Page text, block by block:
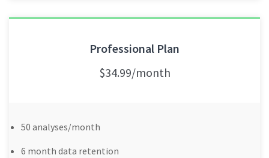
Professional Plan
$34.99/month
50 analyses/month
6 month data retention